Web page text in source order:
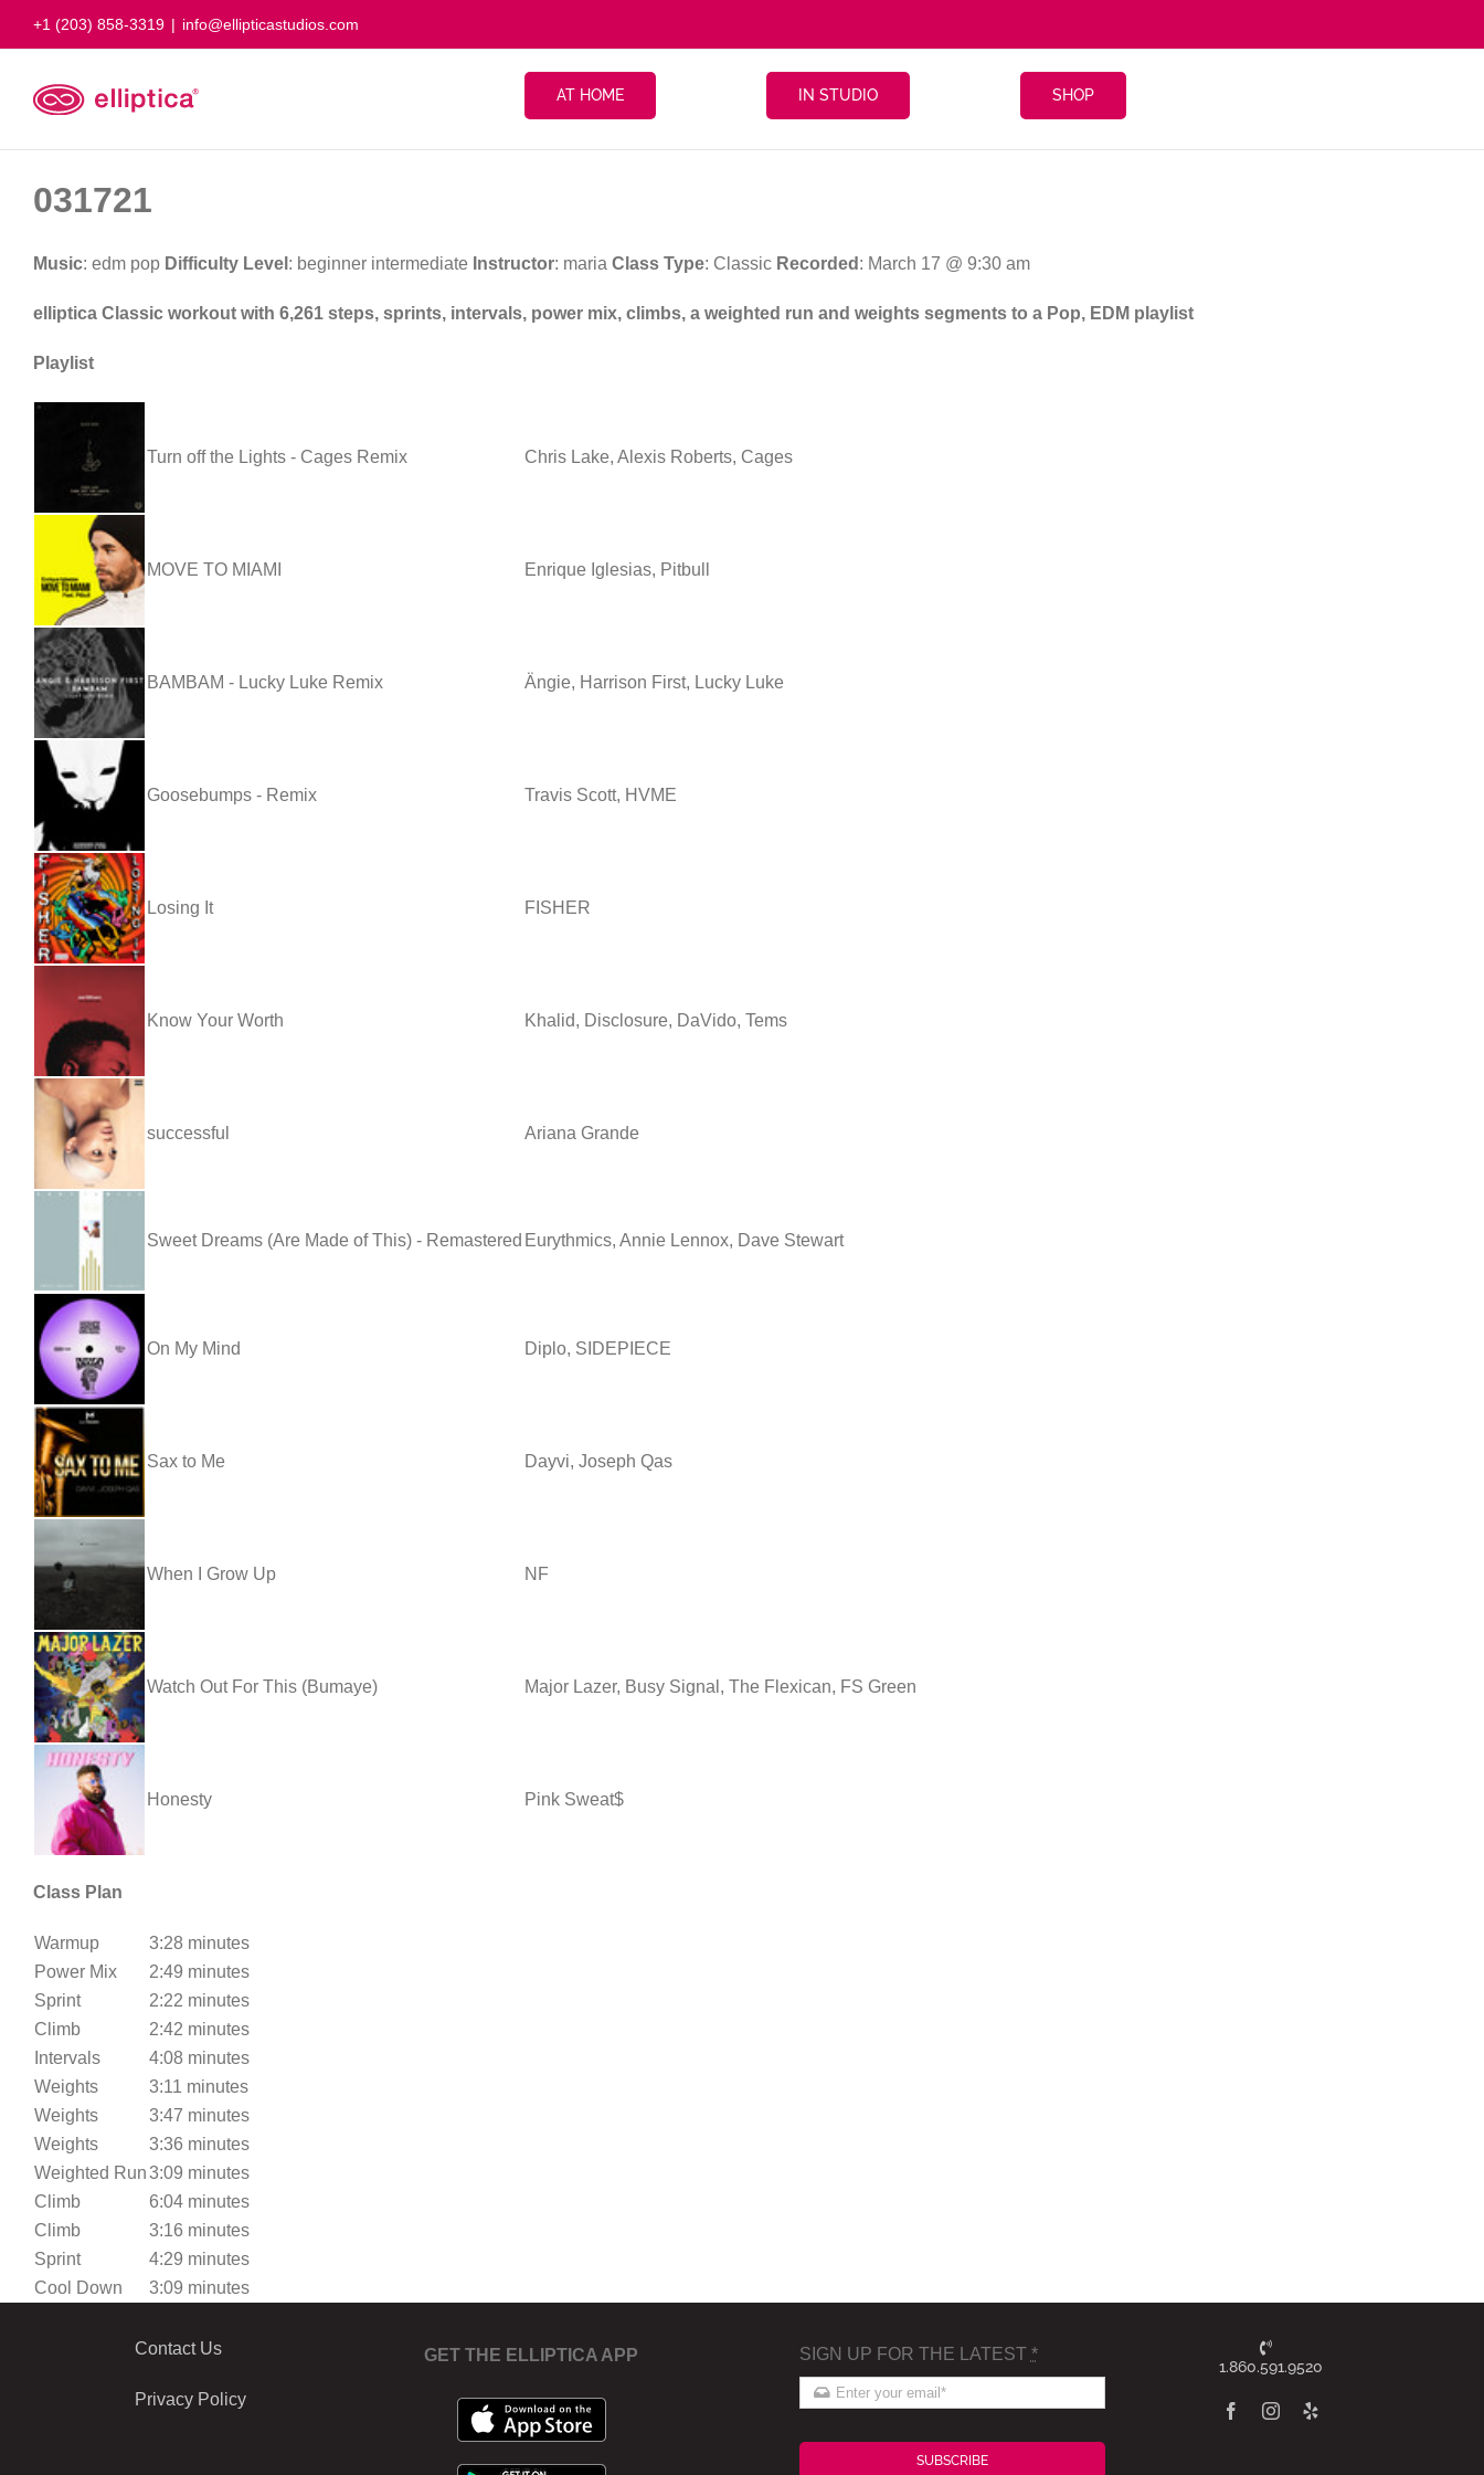
+1 (203) 858-3319 | info@ellipticastudios.com
AT HOME IN STUDIO SHOP
031721
Music: edm pop Difficulty Level : beginner intermediate Instructor: maria Class Type: Classic Recorded : March 17 @ 9:30 am
elliptica Classic workout with 6,261 steps, sprints, intervals, power mix, climbs, a weighted run and weights segments to a Pop, EDM playlist
Playlist
Turn off the Lights - Cages Remix Chris Lake, Alexis Roberts, Cages
MOVE TO MIAMI Enrique Iglesias, Pitbull
BAMBAM - Lucky Luke Remix Ängie, Harrison First, Lucky Luke
Goosebumps - Remix Travis Scott, HVME
Losing It FISHER
Know Your Worth Khalid, Disclosure, DaVido, Tems
successful Ariana Grande
Sweet Dreams (Are Made of This) - Remastered Eurythmics, Annie Lennox, Dave Stewart
On My Mind Diplo, SIDEPIECE
Sax to Me Dayvi, Joseph Qas
When I Grow Up NF
Watch Out For This (Bumaye) Major Lazer, Busy Signal, The Flexican, FS Green
Honesty Pink Sweat$
Class Plan
Warmup
3:28 minutes
Power Mix
2:49 minutes
Sprint
2:22 minutes
Climb
2:42 minutes
Intervals
4:08 minutes
Weights
3:11 minutes
Weights
3:47 minutes
Weights
3:36 minutes
Weighted Run3:09 minutes
Climb
6:04 minutes
Climb
3:16 minutes
Sprint
4:29 minutes
Cool Down
3:09 minutes
Contact Us
Privacy Policy
GET THE ELLIPTICA APP SIGN UP FOR THE LATEST *
SUBSCRIBE
1.860.591.9520